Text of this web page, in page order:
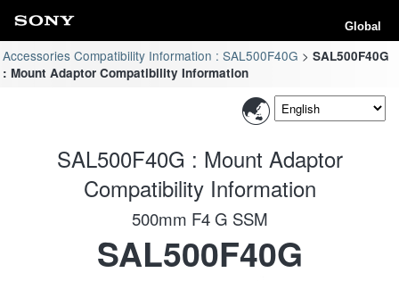
Global
Accessories Compatibility Information : SAL500F40G
SAL500F40G
: Mount Adaptor Compatibility Information
SAL500F40G : Mount Adaptor
Compatibility Information
500mm F4 G SSM
SAL500F40G